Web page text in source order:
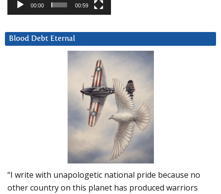
00:00 00:59
Blood Debt Eternal
“I write with unapologetic national pride because no
other country on this planet has produced warriors